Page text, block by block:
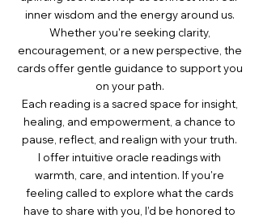
inner wisdom and the energy around us.
Whether you're seeking clarity,
encouragement, or a new perspective, the
cards offer gentle guidance to support you
on your path.
Each reading is a sacred space for insight,
healing, and empowerment, a chance to
pause, reflect, and realign with your truth.
I offer intuitive oracle readings with
warmth, care, and intention. If you're
feeling called to explore what the cards
have to share with you, I’d be honored to